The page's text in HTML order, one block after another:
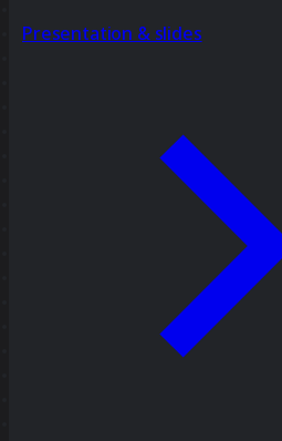
Presentation & slides